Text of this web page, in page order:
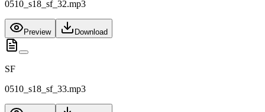
0510_s18_sf_32.mp3
Preview Download
SF
0510_s18_sf_33.mp3